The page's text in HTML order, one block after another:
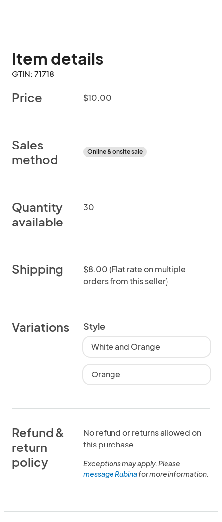
Item details
GTIN: 71718
Price $10.00
Sales
method
Online & onsite sale
Quantity
available
30
Shipping
$8.00 (Flat rate on multiple
orders from this seller)
Variations Style
White and Orange
Orange
Refund &
return
policy
No refund or returns allowed on
this purchase.
Exceptions may apply. Please
message Rubinafor more information.